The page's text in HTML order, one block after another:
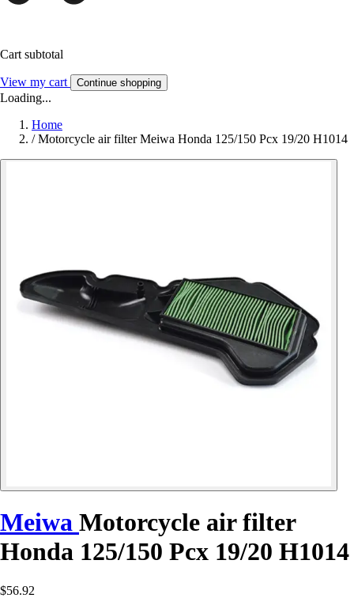
Cart subtotal
View my cart Continue shopping
Loading...
Home
/ Motorcycle air filter Meiwa Honda 125/150 Pcx 19/20 H1014
Meiwa Motorcycle air filter
Honda 125/150 Pcx 19/20 H1014
$56.92